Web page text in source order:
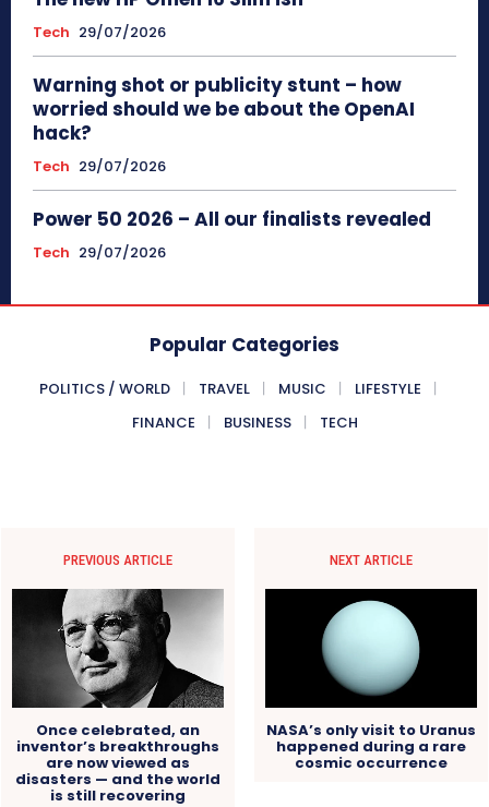
Tech 29/07/2026
Warning shot or publicity stunt – how
worried should we be about the OpenAI
hack?
Tech 29/07/2026
Power 50 2026 – All our finalists revealed
Tech 29/07/2026
Popular Categories
POLITICS / WORLD TRAVEL MUSIC
LIFESTYLE
FINANCE
BUSINESS TECH
PREVIOUS ARTICLE
Once celebrated, an
inventor’s breakthroughs
are now viewed as
disasters — and the world
is still recovering
NEXT ARTICLE
NASA’s only visit to Uranus
happened during a rare
cosmic occurrence